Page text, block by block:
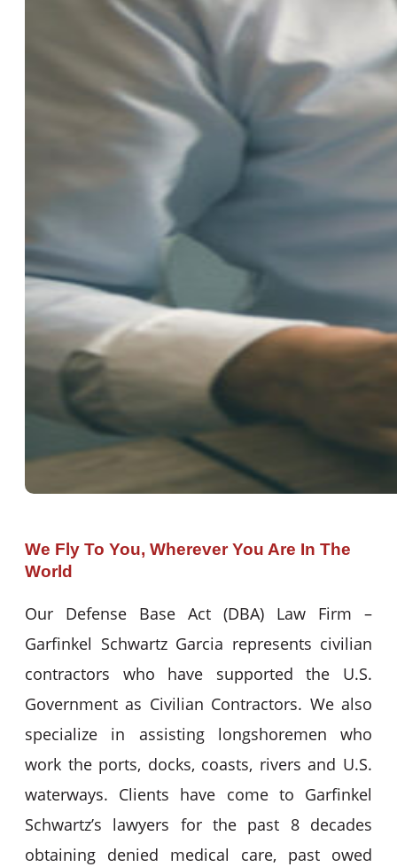
We Fly To You, Wherever You Are In The
World
Our Defense Base Act (DBA) Law Firm –
Garfinkel Schwartz Garcia represents civilian
contractors who have supported the U.S.
Government as Civilian Contractors. We also
specialize in assisting longshoremen who
work the ports, docks, coasts, rivers and U.S.
waterways. Clients have come to Garfinkel
Schwartz’s lawyers for the past 8 decades
obtaining denied medical care, past owed